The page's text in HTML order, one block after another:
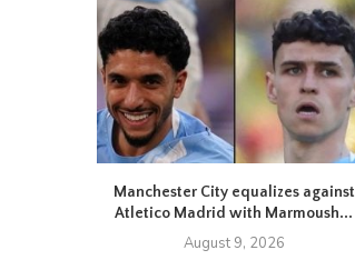
Manchester City equalizes against
Atletico Madrid with Marmoush...
August 9, 2026